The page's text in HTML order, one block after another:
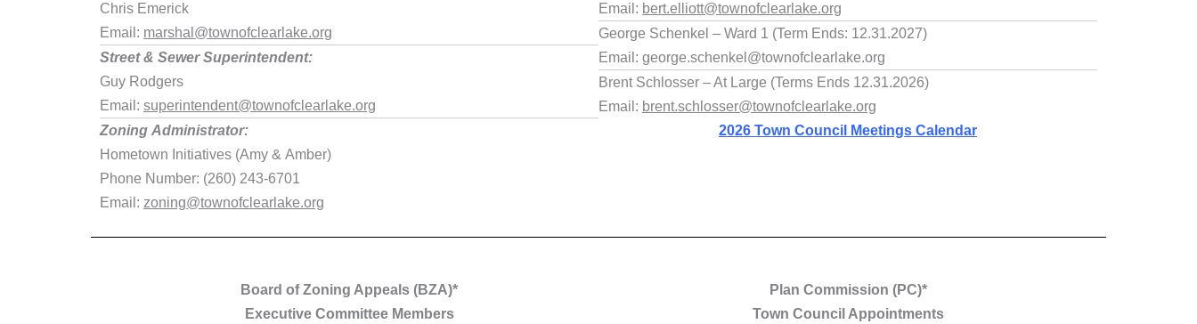
Chris Emerick
Email: marshal@townofclearlake.org
Street & Sewer Superintendent:
Guy Rodgers
Email: superintendent@townofclearlake.org
Zoning Administrator:
Hometown Initiatives (Amy & Amber)
Phone Number: (260) 243-6701
Email: zoning@townofclearlake.org
Email: bert.elliott@townofclearlake.org
George Schenkel – Ward 1 (Term Ends: 12.31.2027)
Email: george.schenkel@townofclearlake.org
Brent Schlosser – At Large (Terms Ends 12.31.2026)
Email: brent.schlosser@townofclearlake.org
2026 Town Council Meetings Calendar
Board of Zoning Appeals (BZA)*
Executive Committee Members
Plan Commission (PC)*
Town Council Appointments